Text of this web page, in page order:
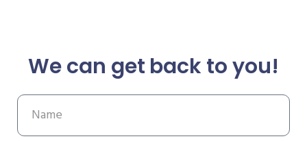
We can get back to you!